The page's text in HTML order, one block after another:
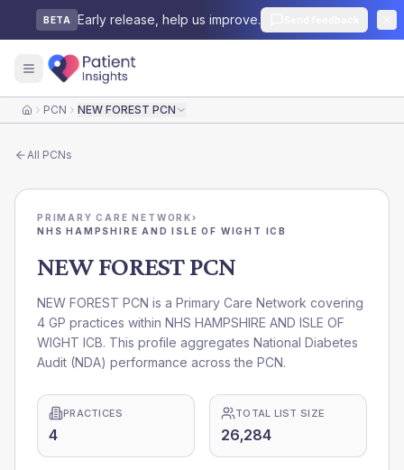
BETA Early release, help us improve.
HomePCN NEW FOREST PCN
All PCNs
PRIMARY CARE NETWORK›
NHS HAMPSHIRE AND ISLE OF WIGHT ICB
NEW FOREST PCN
NEW FOREST PCN is a Primary Care Network covering
4 GP practices within NHS HAMPSHIRE AND ISLE OF
WIGHT ICB. This profile aggregates National Diabetes
Audit (NDA) performance across the PCN.
PRACTICES
4
TOTAL LIST SIZE
26,284